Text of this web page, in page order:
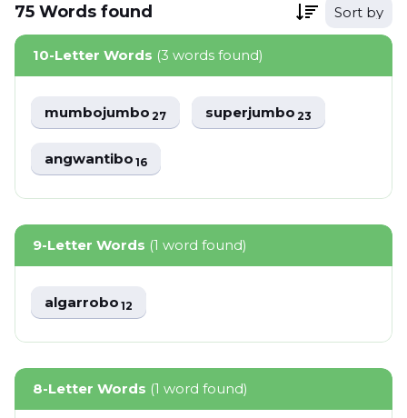
75 Words found Sort by
10-Letter Words (3 words found)
mumbojumbo27 superjumbo23
angwantibo16
9-Letter Words (1 word found)
algarrobo12
8-Letter Words (1 word found)